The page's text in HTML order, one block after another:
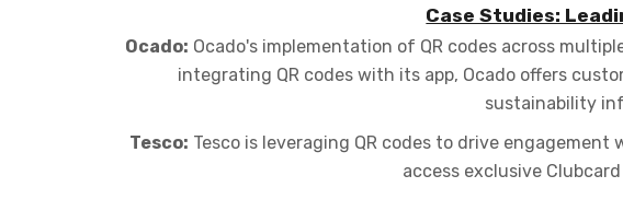
Case Studies:
Ocado: Ocado's implementation of QR codes across
integrating QR codes with its app, Ocado offers
sustainability
Tesco: Tesco is leveraging QR codes to drive
access exclusive